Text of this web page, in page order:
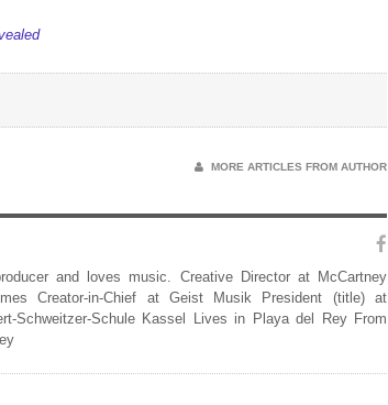
MORE ARTICLES FROM AUTHOR
and loves music. Creative Director at McCartney
Creator-in-Chief at Geist Musik President (title) at
Schweitzer-Schule Kassel Lives in Playa del Rey From